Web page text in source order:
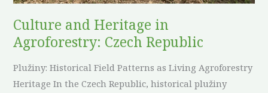
Culture and Heritage in
Agroforestry: Czech Republic
Plužiny: Historical Field Patterns as Living Agroforestry
Heritage In the Czech Republic, historical plužiny